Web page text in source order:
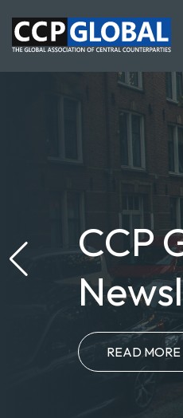
to
main
content
Main
CCP
READ MORE